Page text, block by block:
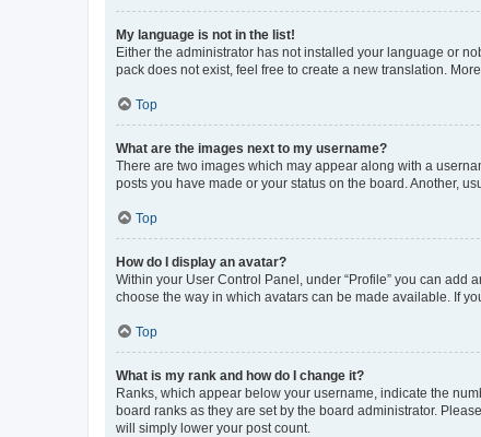
My language is not in the list!
Either the administrator has not installed your language or
pack does not exist, feel free to create a new translation.
Top
What are the images next to my username?
There are two images which may appear along with a
posts you have made or your status on the board. Another,
Top
How do I display an avatar?
Within your User Control Panel, under “Profile” you can add
choose the way in which avatars can be made available. If
Top
What is my rank and how do I change it?
Ranks, which appear below your username, indicate the
board ranks as they are set by the board administrator.
will simply lower your post count.